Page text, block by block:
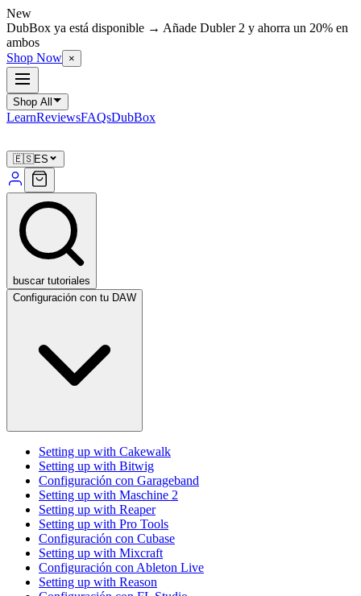
New
DubBox ya está disponible → Añade Dubler 2 y ahorra un 20% en
ambos
Shop Now ×
Shop All
LearnReviewsFAQsDubBox
🇪🇸ES
buscar tutoriales
Configuración con tu DAW
Setting up with Cakewalk
Setting up with Bitwig
Configuración con Garageband
Setting up with Maschine 2
Setting up with Reaper
Setting up with Pro Tools
Configuración con Cubase
Setting up with Mixcraft
Configuración con Ableton Live
Setting up with Reason